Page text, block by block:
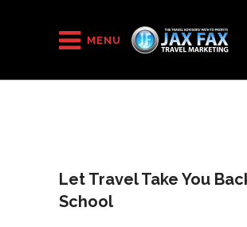
MENU
HOME Let Travel Take You Back to
Let Travel Take You
School